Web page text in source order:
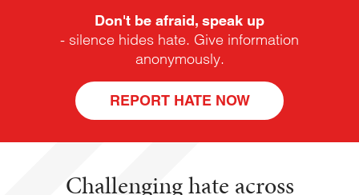
Don't be afraid, speak up
- silence hides hate. Give information
anonymously.
REPORT HATE NOW
Challenging hate across